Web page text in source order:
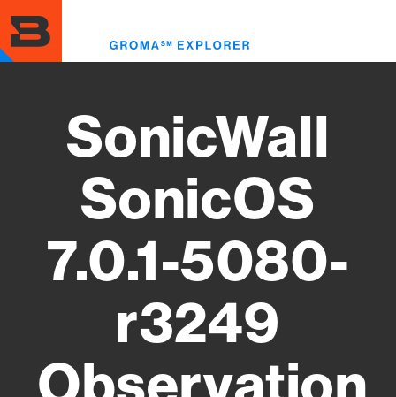
to
main
content
SonicWall
SonicOS
7.0.1-5080-
r3249